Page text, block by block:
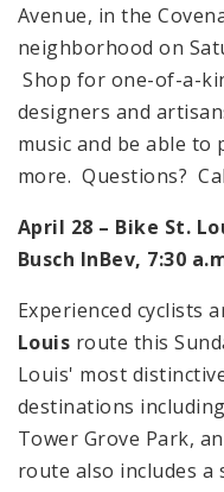
Avenue, in the
neighborhood on
Shop for one-of-a-
designers and
music and be able to
more. Questions?
April 28 – Bike St.
Busch InBev, 7:30
Experienced cyclists
Louis route this
Louis' most
destinations
Tower Grove Park,
route also includes a